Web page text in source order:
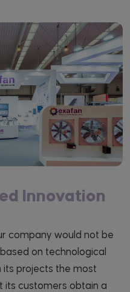
Innovation
company would not be
on technological
its projects the most
its customers obtain a